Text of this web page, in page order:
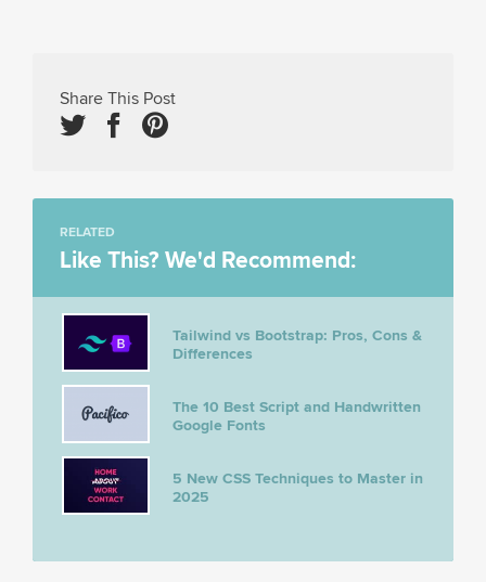
Share This Post
RELATED
Like This? We'd Recommend:
Tailwind vs Bootstrap: Pros, Cons &
Differences
The 10 Best Script and Handwritten
Google Fonts
5 New CSS Techniques to Master in
2025